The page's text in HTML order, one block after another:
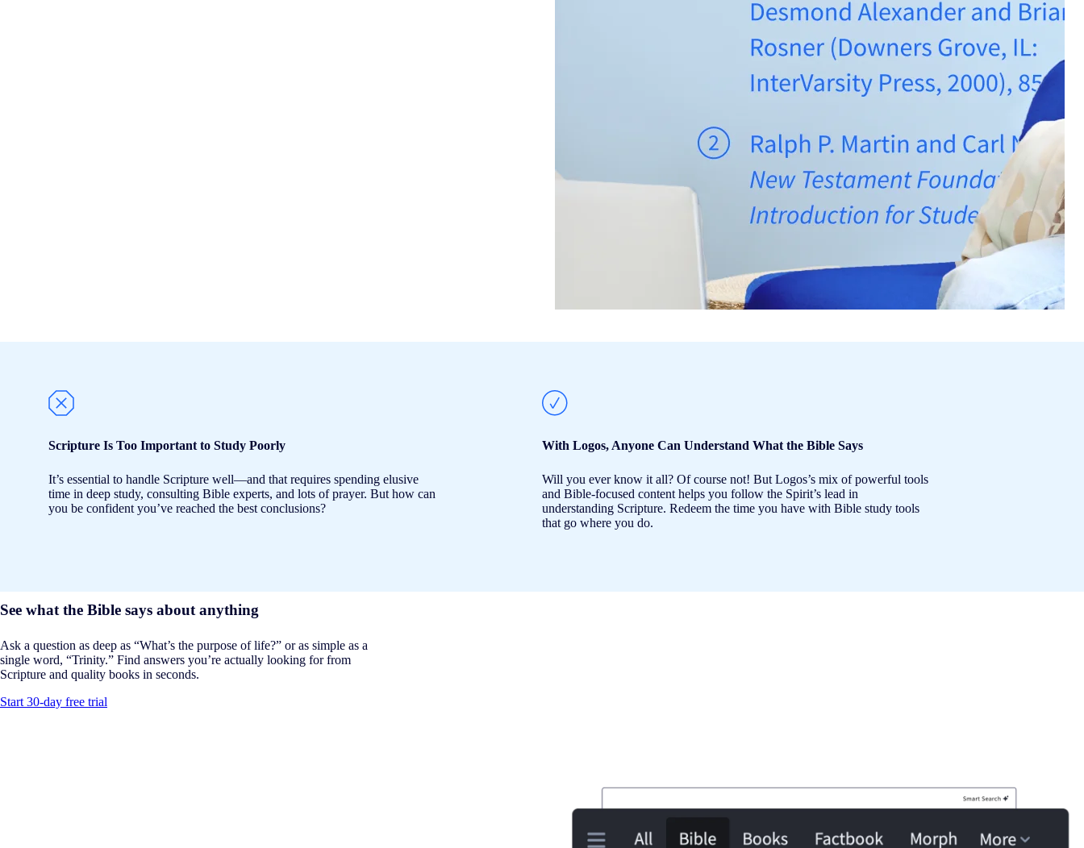
Scripture Is Too Important to Study Poorly
It’s essential to handle Scripture well—and that requires spending elusive
time in deep study, consulting Bible experts, and lots of prayer. But how can
you be confident you’ve reached the best conclusions?
With Logos, Anyone Can Understand What the Bible Says
Will you ever know it all? Of course not! But Logos’s mix of powerful tools
and Bible-focused content helps you follow the Spirit’s lead in
understanding Scripture. Redeem the time you have with Bible study tools
that go where you do.
See what the Bible says about anything
Ask a question as deep as “What’s the purpose of life?” or as simple as a
single word, “Trinity.” Find answers you’re actually looking for from
Scripture and quality books in seconds.
Start 30-day free trial